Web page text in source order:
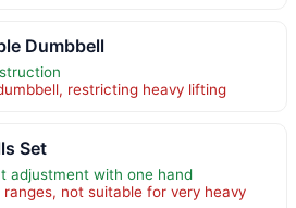
Dumbbell
restricting heavy lifting
Set
adjustment with one hand
not suitable for very heavy